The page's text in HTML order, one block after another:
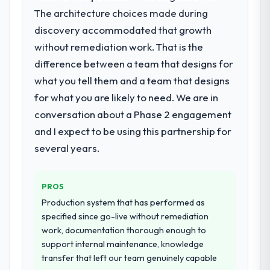
completed?
The most direct measure is the
zero P1 incidents, our page performance
scores have improved across every Core
Web Vitals metric, and two enterprise
clients who had cited our previous platform
have since renewed without that objection
arising.
The willingness to be direct. When our
requirements were unclear they said so.
When our priorities were contradictory
they explained why. When a technical
approach we had assumed was the right
What services did the company provide
They delivered a comprehensive Low-Code
/ No-Code Development engagement
covering requirements analysis, solution
architecture, full-cycle development, QA
testing, deployment, and post-launch
executed without scope creep.
Why did you choose this company over
/ No-Code Development and a strong
portfolio of Insurance projects set them
apart during our evaluation. The discovery
call gave us confidence they truly
understood our domain, not just the
technology.
The architecture choices made during
discovery accommodated that growth
without remediation work. That is the
difference between a team that designs for
what you tell them and a team that designs
for what you are likely to need. We are in
conversation about a Phase 2 engagement
and I expect to be using this partnership for
several years.
PROS
Production system that has performed as
specified since go-live without remediation
work, documentation thorough enough to
support internal maintenance, knowledge
transfer that left our team genuinely capable